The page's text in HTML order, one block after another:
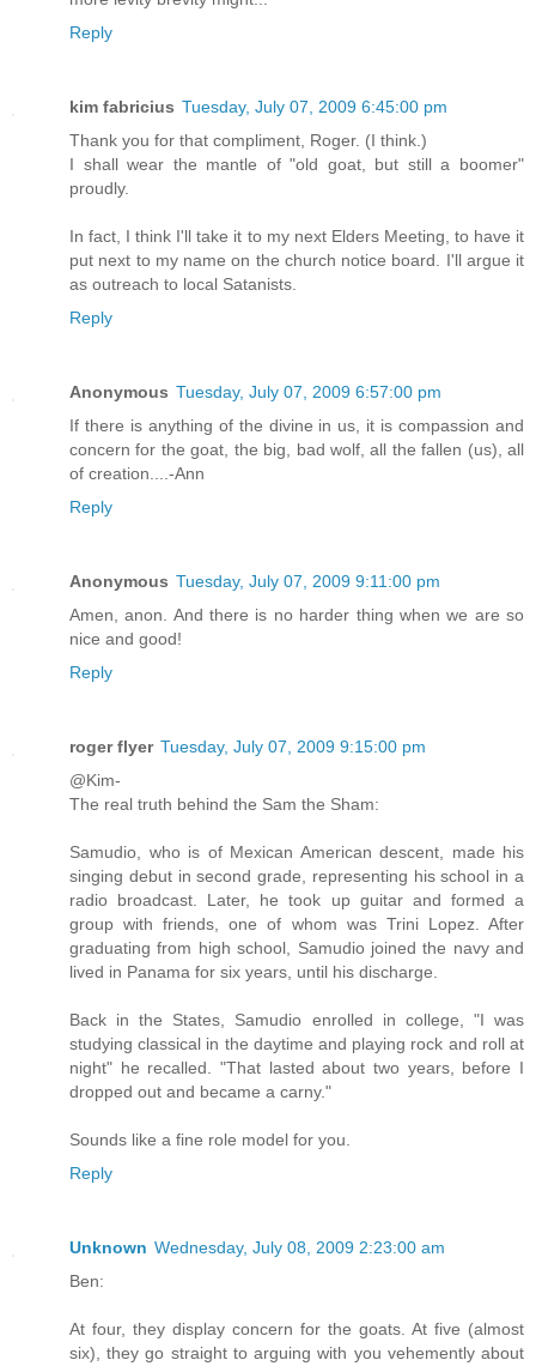
Reply
kim fabricius Tuesday, July 07, 2009 6:45:00 pm
Thank you for that compliment, Roger. (I think.)
I shall wear the mantle of "old goat, but still a boomer"
proudly.
In fact, I think I'll take it to my next Elders Meeting, to have it
put next to my name on the church notice board. I'll argue it
as outreach to local Satanists.
Reply
Anonymous Tuesday, July 07, 2009 6:57:00 pm
If there is anything of the divine in us, it is compassion and
concern for the goat, the big, bad wolf, all the fallen (us), all
of creation....-Ann
Reply
Anonymous Tuesday, July 07, 2009 9:11:00 pm
Amen, anon. And there is no harder thing when we are so
nice and good!
Reply
roger flyer Tuesday, July 07, 2009 9:15:00 pm
@Kim-
The real truth behind the Sam the Sham:
Samudio, who is of Mexican American descent, made his
singing debut in second grade, representing his school in a
radio broadcast. Later, he took up guitar and formed a
group with friends, one of whom was Trini Lopez. After
graduating from high school, Samudio joined the navy and
lived in Panama for six years, until his discharge.
Back in the States, Samudio enrolled in college, "I was
studying classical in the daytime and playing rock and roll at
night" he recalled. "That lasted about two years, before I
dropped out and became a carny."
Sounds like a fine role model for you.
Reply
Unknown Wednesday, July 08, 2009 2:23:00 am
Ben:
At four, they display concern for the goats. At five (almost
six), they go straight to arguing with you vehemently about